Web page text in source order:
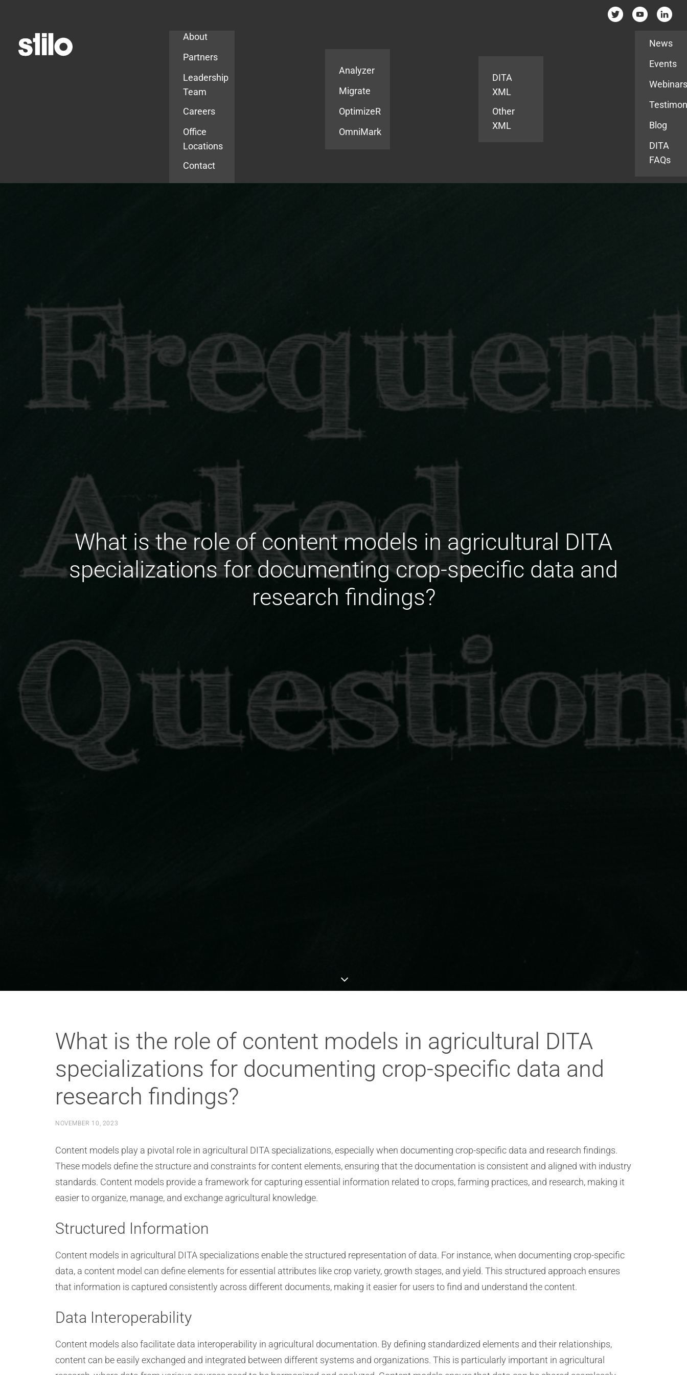
About
Partners
Leadership
Team
Careers
Office
Locations
Contact
Analyzer
Migrate
OptimizeR
OmniMark
DITA
XML
Other
XML
News
Events
Blog
DITA
FAQs
What is the role of content models in agricultural DITA
specializations for documenting crop-specific data and
research findings?
What is the role of content models in agricultural DITA
specializations for documenting crop-specific data and
research findings?
NOVEMBER 10, 2023
Content models play a pivotal role in agricultural DITA specializations, especially when documenting crop-specific data and research findings.
These models define the structure and constraints for content elements, ensuring that the documentation is consistent and aligned with industry
standards. Content models provide a framework for capturing essential information related to crops, farming practices, and research, making it
easier to organize, manage, and exchange agricultural knowledge.
Structured Information
Content models in agricultural DITA specializations enable the structured representation of data. For instance, when documenting crop-specific
data, a content model can define elements for essential attributes like crop variety, growth stages, and yield. This structured approach ensures
that information is captured consistently across different documents, making it easier for users to find and understand the content.
Data Interoperability
Content models also facilitate data interoperability in agricultural documentation. By defining standardized elements and their relationships,
content can be easily exchanged and integrated between different systems and organizations. This is particularly important in agricultural